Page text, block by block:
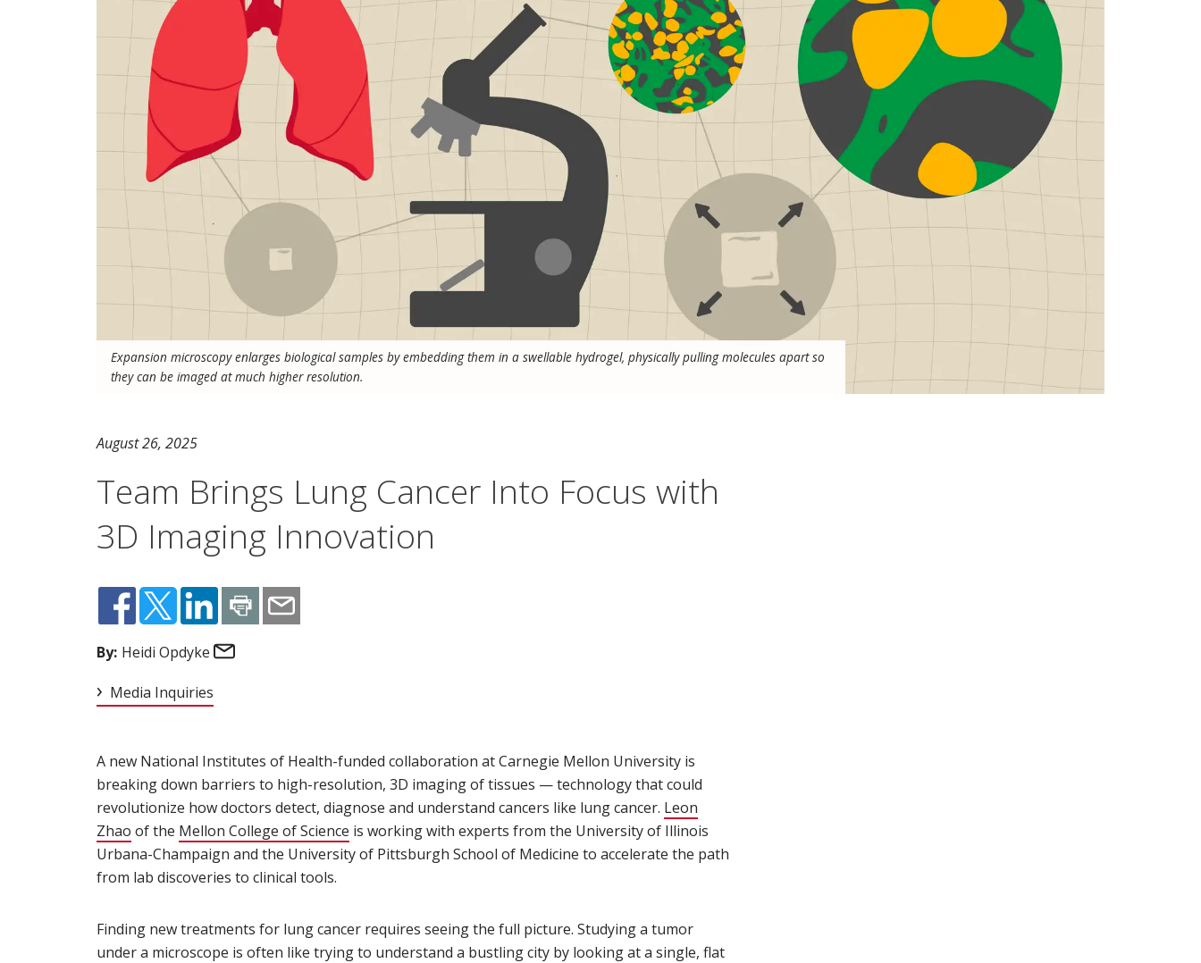
Expansion microscopy enlarges biological samples by embedding them in a swellable hydrogel, physically pulling molecules apart so
they can be imaged at much higher resolution.
August 26, 2025
Team Brings Lung Cancer Into Focus with
3D Imaging Innovation
By: Heidi Opdyke
Media Inquiries
A new National Institutes of Health-funded collaboration at Carnegie Mellon University is
breaking down barriers to high-resolution, 3D imaging of tissues — technology that could
revolutionize how doctors detect, diagnose and understand cancers like lung cancer. Leon
Zhao (opens in new window)
of the Mellon College of Science is working with experts from the University of Illinois
Urbana-Champaign and the University of Pittsburgh School of Medicine to accelerate the path
from lab discoveries to clinical tools.
Finding new treatments for lung cancer requires seeing the full picture. Studying a tumor
under a microscope is often like trying to understand a bustling city by looking at a single, flat